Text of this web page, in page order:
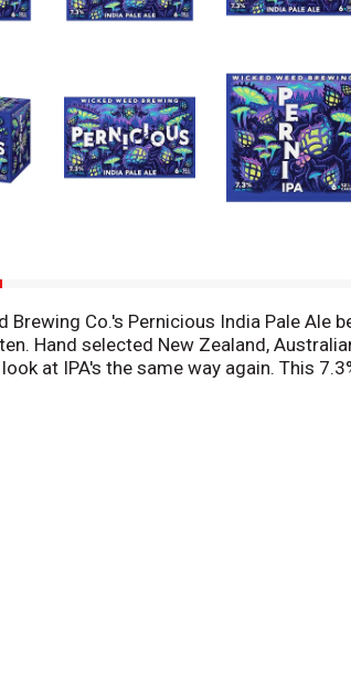
Brewing Co.'s Pernicious India Pale
Hand selected New Zealand,
at IPA's the same way again. This